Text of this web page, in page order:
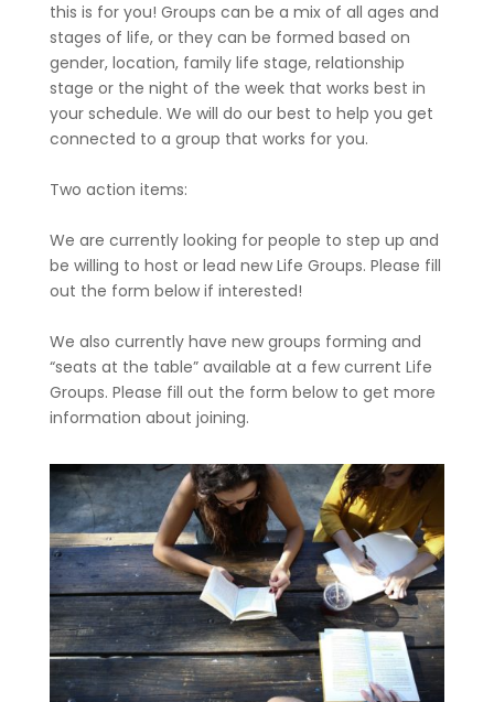
this is for you! Groups can be a mix of all ages and
stages of life, or they can be formed based on
gender, location, family life stage, relationship
stage or the night of the week that works best in
your schedule. We will do our best to help you get
connected to a group that works for you.
Two action items:
We are currently looking for people to step up and
be willing to host or lead new Life Groups. Please fill
out the form below if interested!
We also currently have new groups forming and
“seats at the table” available at a few current Life
Groups. Please fill out the form below to get more
information about joining.